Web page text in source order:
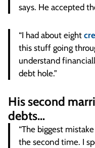
says. He accepted
“I had about eight
this stuff going
understand
debt hole.”
His second
debts…
“The biggest
the second time. I